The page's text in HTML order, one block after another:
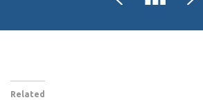
Related